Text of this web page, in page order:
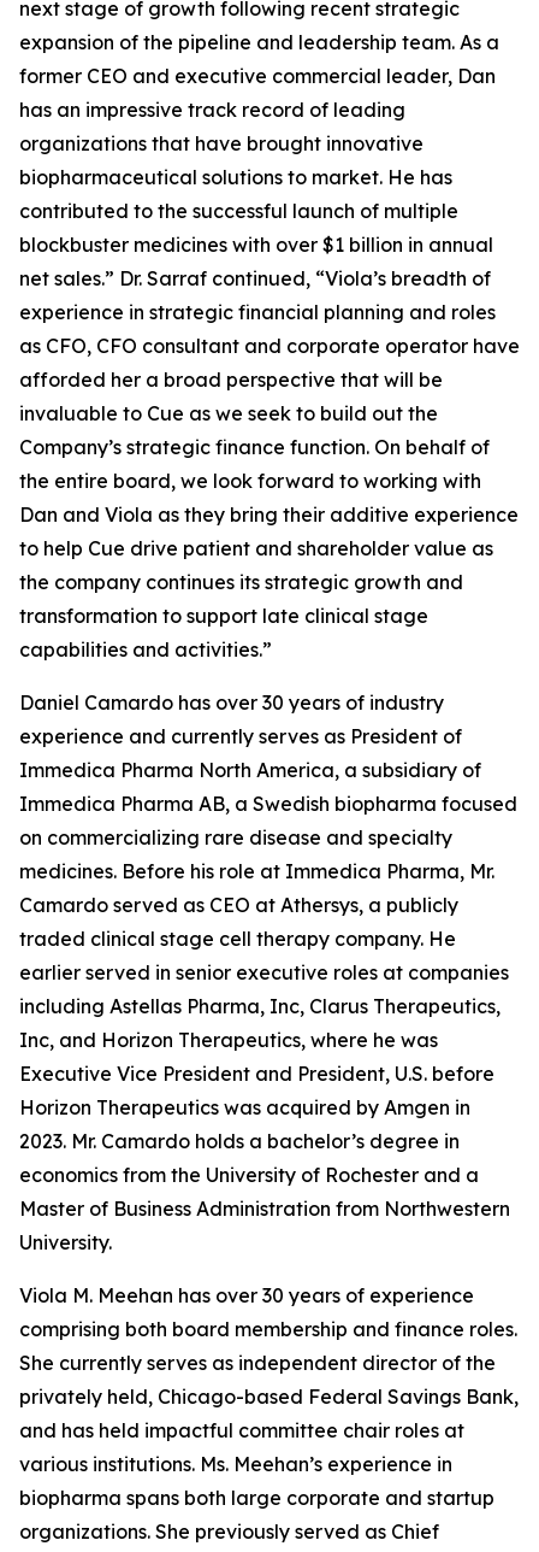
next stage of growth following recent strategic
expansion of the pipeline and leadership team. As a
former CEO and executive commercial leader, Dan
has an impressive track record of leading
organizations that have brought innovative
biopharmaceutical solutions to market. He has
contributed to the successful launch of multiple
blockbuster medicines with over $1 billion in annual
net sales.” Dr. Sarraf continued, “Viola’s breadth of
experience in strategic financial planning and roles
as CFO, CFO consultant and corporate operator have
afforded her a broad perspective that will be
invaluable to Cue as we seek to build out the
Company’s strategic finance function. On behalf of
the entire board, we look forward to working with
Dan and Viola as they bring their additive experience
to help Cue drive patient and shareholder value as
the company continues its strategic growth and
transformation to support late clinical stage
capabilities and activities.”
Daniel Camardo has over 30 years of industry
experience and currently serves as President of
Immedica Pharma North America, a subsidiary of
Immedica Pharma AB, a Swedish biopharma focused
on commercializing rare disease and specialty
medicines. Before his role at Immedica Pharma, Mr.
Camardo served as CEO at Athersys, a publicly
traded clinical stage cell therapy company. He
earlier served in senior executive roles at companies
including Astellas Pharma, Inc, Clarus Therapeutics,
Inc, and Horizon Therapeutics, where he was
Executive Vice President and President, U.S. before
Horizon Therapeutics was acquired by Amgen in
2023. Mr. Camardo holds a bachelor’s degree in
economics from the University of Rochester and a
Master of Business Administration from Northwestern
University.
Viola M. Meehan has over 30 years of experience
comprising both board membership and finance roles.
She currently serves as independent director of the
privately held, Chicago-based Federal Savings Bank,
and has held impactful committee chair roles at
various institutions. Ms. Meehan’s experience in
biopharma spans both large corporate and startup
organizations. She previously served as Chief